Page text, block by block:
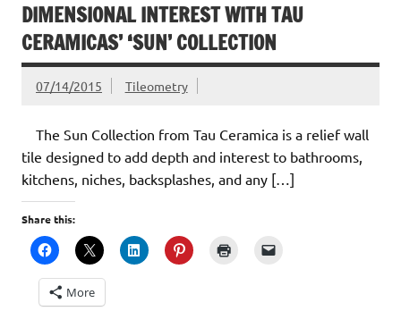
DIMENSIONAL INTEREST WITH TAU
CERAMICAS’ ‘SUN’ COLLECTION
07/14/2015 Tileometry
The Sun Collection from Tau Ceramica is a relief wall
tile designed to add depth and interest to bathrooms,
kitchens, niches, backsplashes, and any […]
Share this:
More